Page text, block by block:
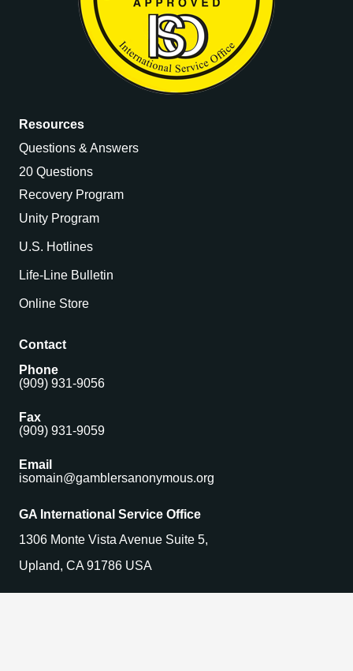
Resources
Questions & Answers
20 Questions
Recovery Program
Unity Program
U.S. Hotlines
Life-Line Bulletin
Online Store
Contact
Phone
(909) 931-9056
Fax
(909) 931-9059
Email
isomain@gamblersanonymous.org
GA International Service Office
1306 Monte Vista Avenue Suite 5,
Upland, CA 91786 USA